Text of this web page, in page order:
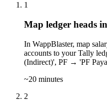
1
Map ledger heads
In WappBlaster, map
accounts to your Tally
(Indirect)', PF → 'PF
~20 minutes
2